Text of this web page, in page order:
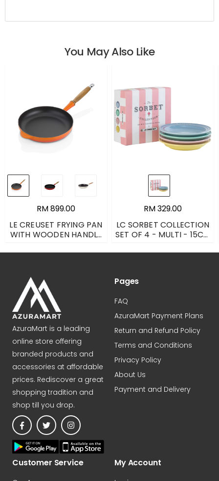
You May Also Like
RM 899.00
LE CREUSET FRYING PAN
WITH WOODEN HANDLE
RM 329.00
LC SORBET COLLECTION
SET OF 4 - MULTI - 15CM
YELLOW, COOL MINT,
AzuraMart is a leading
online store offering
branded products and
accessories at affordable
prices. Rediscover a great
shopping tradition and
shop till you drop.
Pages
FAQ
AzuraMart Payment Plans
Return and Refund Policy
Terms and Conditions
Privacy Policy
About Us
Payment and Delivery
Customer Service My Account